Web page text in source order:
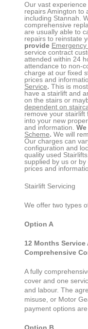
Our vast
repairsAmington to
including Stannah.
comprehensive
are usually able to
repairs to reinstate
provide
service contract
attended within 24
attendance to non-
charge at our fixed
prices and
Service. This is
have a stairlift and
on the stairs or
dependent on
remove your
into your new
and information.
Scheme. We will
Our charges can
configuration and
quality used
supplied by us or
prices and
Stairlift Servicing
We offer two types
Option A
12 Months
Comprehensive
A fully
cover and one
and labour. The
misuse, or Motor
payment options are